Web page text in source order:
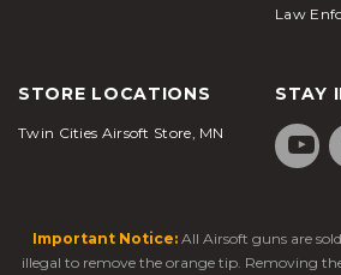
Law
STORE LOCATIONS
Twin Cities Airsoft Store, MN
STAY
Important Notice: All Airsoft guns are
illegal to remove the orange tip. Removing